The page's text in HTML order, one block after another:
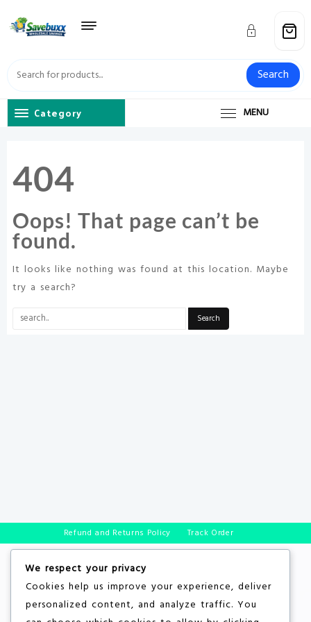
content
Search
Category MENU
404
Oops! That page can’t be
found.
It looks like nothing was found at this location. Maybe
try a search?
Refund and Returns Policy Track Order
We respect your privacy
Cookies help us improve your experience, deliver
personalized content, and analyze traffic. You